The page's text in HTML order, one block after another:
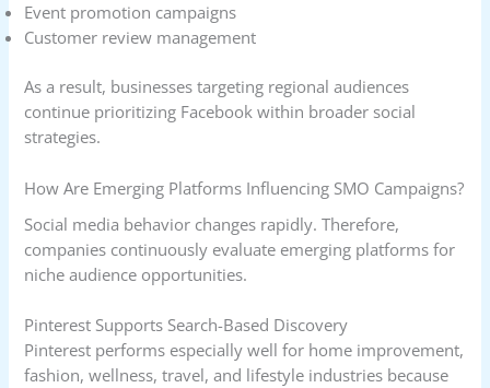
Event promotion campaigns
Customer review management
As a result, businesses targeting regional audiences
continue prioritizing Facebook within broader social
strategies.
How Are Emerging Platforms Influencing SMO Campaigns?
Social media behavior changes rapidly. Therefore,
companies continuously evaluate emerging platforms for
niche audience opportunities.
Pinterest Supports Search-Based Discovery
Pinterest performs especially well for home improvement,
fashion, wellness, travel, and lifestyle industries because